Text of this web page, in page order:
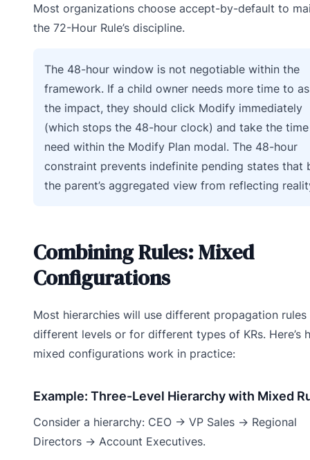
Most organizations choose accept-by-default to
the 72-Hour Rule’s discipline.
The 48-hour window is not negotiable within the
framework. If a child owner needs more time to
the impact, they should click Modify immediately
(which stops the 48-hour clock) and take the
need within the Modify Plan modal. The 48-hour
constraint prevents indefinite pending states that
the parent’s aggregated view from reflecting
Combining Rules: Mixed
Configurations
Most hierarchies will use different propagation rules
different levels or for different types of KRs. Here’s
mixed configurations work in practice:
Example: Three-Level Hierarchy with Mixed
Consider a hierarchy: CEO → VP Sales → Regional
Directors → Account Executives.